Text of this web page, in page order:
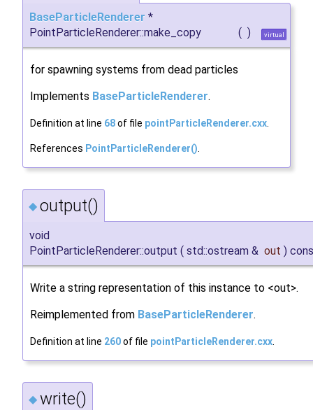
BaseParticleRenderer *
PointParticleRenderer::make_copy
( ) virtual
for spawning systems from dead particles
Implements BaseParticleRenderer.
Definition at line 68of file pointParticleRenderer.cxx.
References PointParticleRenderer().
◆ output()
void
PointParticleRenderer::output ( std::ostream & out )
Write a string representation of this instance to <out>.
Reimplemented from BaseParticleRenderer.
Definition at line 260of file pointParticleRenderer.cxx.
◆ write()